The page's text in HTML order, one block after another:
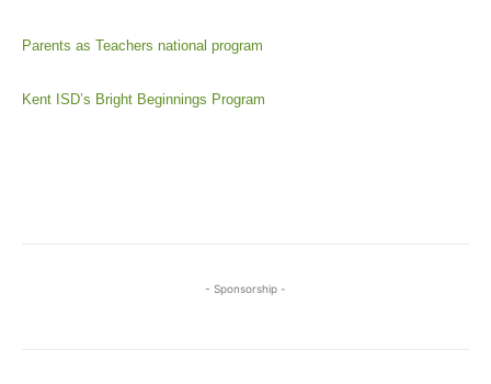
Parents as Teachers national program
Kent ISD’s Bright Beginnings Program
- Sponsorship -